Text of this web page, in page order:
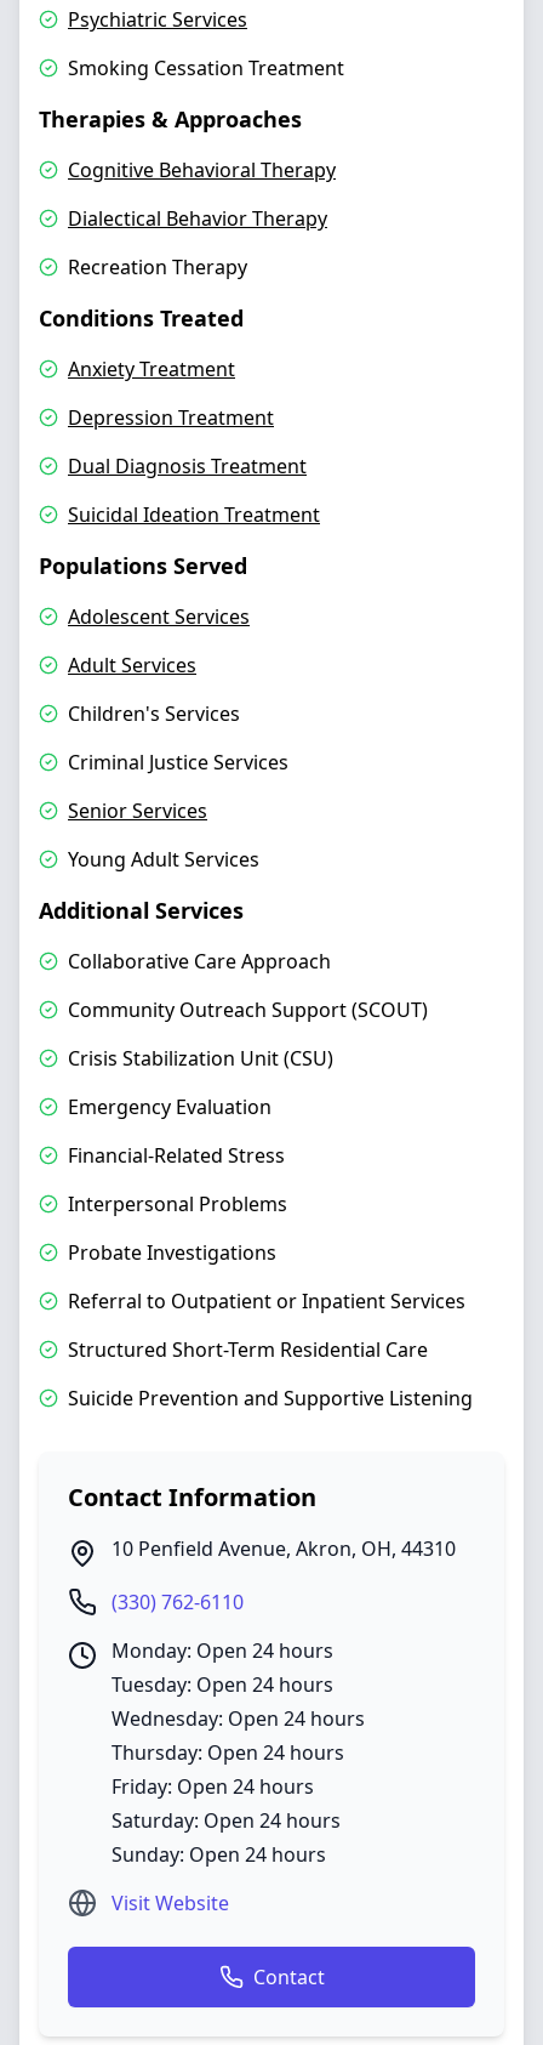
Psychiatric Services
Smoking Cessation Treatment
Therapies & Approaches
Cognitive Behavioral Therapy
Dialectical Behavior Therapy
Recreation Therapy
Conditions Treated
Anxiety Treatment
Depression Treatment
Dual Diagnosis Treatment
Suicidal Ideation Treatment
Populations Served
Adolescent Services
Adult Services
Children's Services
Criminal Justice Services
Senior Services
Young Adult Services
Additional Services
Collaborative Care Approach
Community Outreach Support (SCOUT)
Crisis Stabilization Unit (CSU)
Emergency Evaluation
Financial-Related Stress
Interpersonal Problems
Probate Investigations
Referral to Outpatient or Inpatient Services
Structured Short-Term Residential Care
Suicide Prevention and Supportive Listening
Contact Information
10 Penfield Avenue, Akron, OH, 44310
(330) 762-6110
Monday: Open 24 hours
Tuesday: Open 24 hours
Wednesday: Open 24 hours
Thursday: Open 24 hours
Friday: Open 24 hours
Saturday: Open 24 hours
Sunday: Open 24 hours
Visit Website
Contact